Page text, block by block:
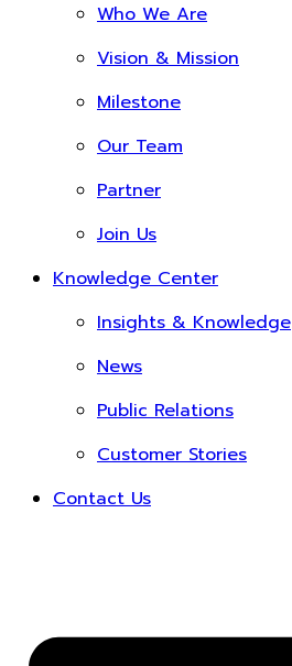
Who We Are
Vision & Mission
Milestone
Our Team
Partner
Join Us
Knowledge Center
Insights & Knowledge
News
Public Relations
Customer Stories
Contact Us